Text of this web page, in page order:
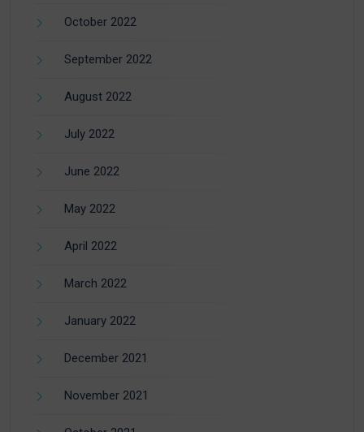
October 2022
September 2022
August 2022
July 2022
June 2022
May 2022
April 2022
March 2022
January 2022
December 2021
November 2021